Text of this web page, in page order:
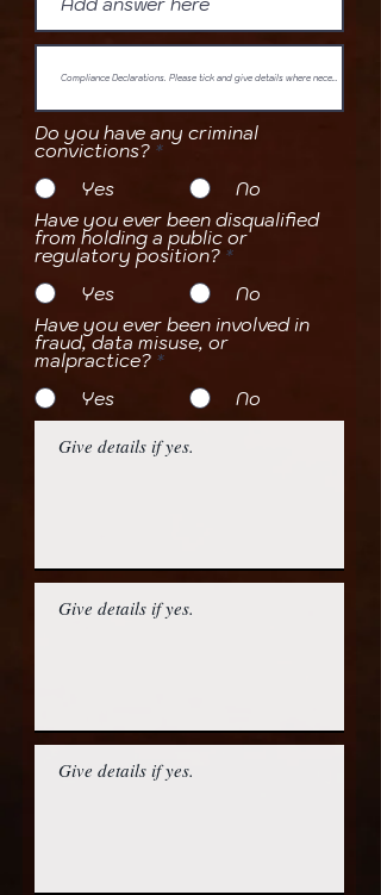
Do you have any criminal
convictions? *
Yes
No
Have you ever been disqualified
from holding a public or
regulatory position? *
Yes
No
Have you ever been involved in
fraud, data misuse, or
malpractice? *
Yes
No